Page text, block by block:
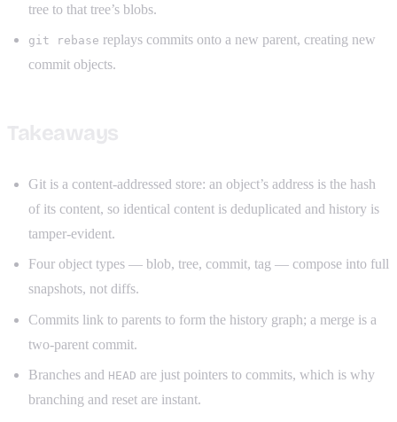
tree to that tree’s blobs.
git rebase replays commits onto a new parent, creating new
commit objects.
Git is a content-addressed store: an object’s address is the hash
of its content, so identical content is deduplicated and history is
tamper-evident.
Four object types — blob, tree, commit, tag — compose into full
snapshots, not diffs.
Commits link to parents to form the history graph; a merge is a
two-parent commit.
Branches and HEAD are just pointers to commits, which is why
branching and reset are instant.